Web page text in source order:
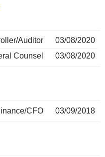
Auditor
03/08/2020
Counsel
03/08/2020
CFO 03/09/2018